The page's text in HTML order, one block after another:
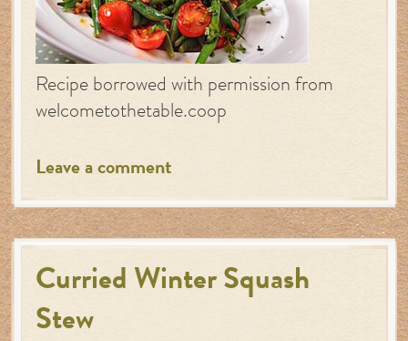
Recipe borrowed with permission from
welcometothetable.coop
Leave a comment
Curried Winter Squash
Stew